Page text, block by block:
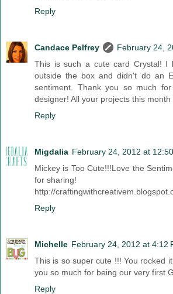
Reply
Candace Pelfrey
February 24,
This is such a cute card Crystal! I
outside the box and didn't do an
sentiment. Thank you so much
designer! All your projects this
Reply
Migdalia February 24, 2012 at
Mickey is Too Cute!!!Love the
for sharing!
http://
Reply
Michelle February 24, 2012 at 4:12
This is so super cute !!! You rocked
you so much for being our very first
Reply